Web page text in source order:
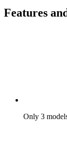
Features
Only 3